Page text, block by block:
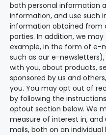
both personal information
information, and use such
information obtained from
parties. In addition, we
example, in the form of e-
such as our e-
with you, about products,
sponsored by us and
you. You may opt out of
by following the
optout section below. We
measure of interest in,
mails, both on an